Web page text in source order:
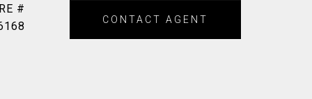
#
CONTACT AGENT